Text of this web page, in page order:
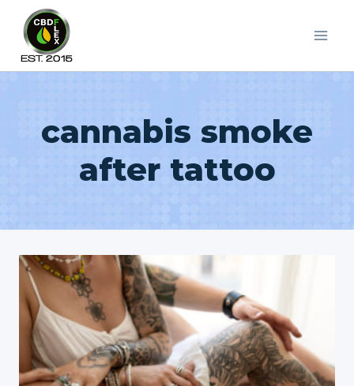
content
cannabis smoke
after tattoo